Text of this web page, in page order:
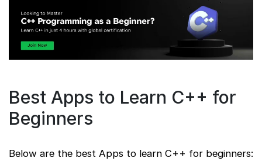
Best Apps to Learn C++ for
Beginners
Below are the best Apps to learn C++ for beginners: